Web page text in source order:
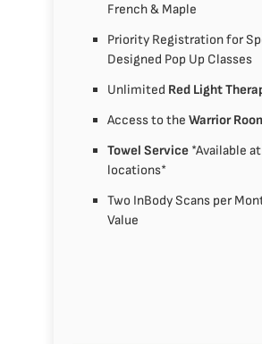
French & Maple
Priority Registration for
Designed Pop Up Classes
Unlimited Red Light
Access to the Warrior
Towel Service *Available
locations*
Two InBody Scans per
Value